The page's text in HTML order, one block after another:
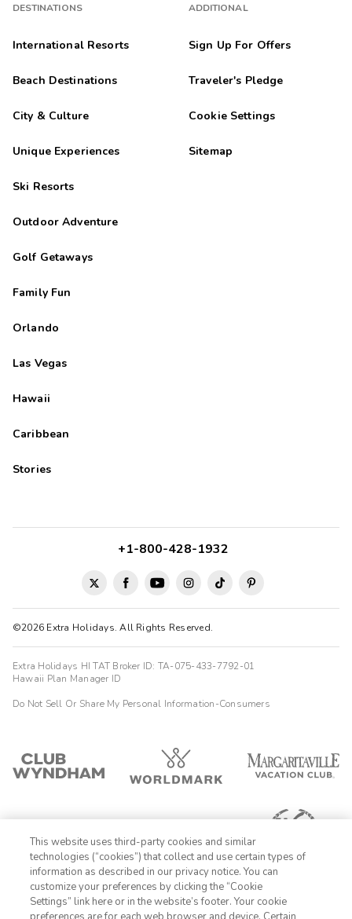
DESTINATIONS
International Resorts
Beach Destinations
City & Culture
Unique Experiences
Ski Resorts
Outdoor Adventure
Golf Getaways
Family Fun
Orlando
Las Vegas
Hawaii
Caribbean
Stories
ADDITIONAL
Sign Up For Offers
Traveler's Pledge
Cookie Settings
Sitemap
©2026 Extra Holidays. All Rights Reserved.
+1-800-428-1932
Extra Holidays HI TAT Broker ID: TA-075-433-7792-01
Hawaii Plan Manager ID
Do Not Sell Or Share My Personal Information-Consumers
1-800-428-1932
This website uses third-party cookies and similar
technologies (“cookies”) that collect and use certain types of
information as described in our privacy notice. You can
customize your preferences by clicking the “Cookie
Settings” link here or in the website’s footer. Your cookie